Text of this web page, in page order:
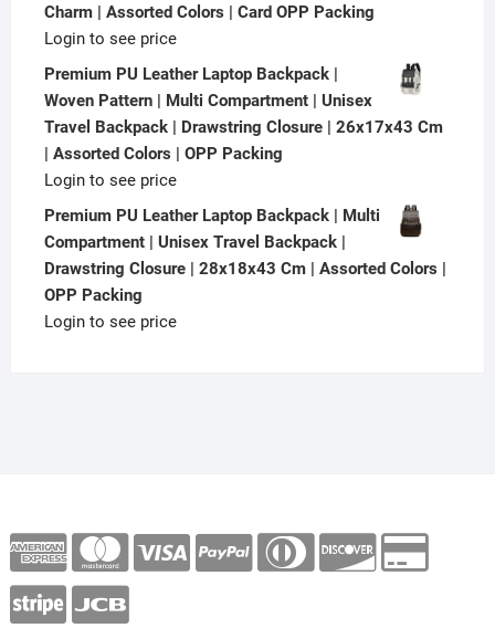
Charm | Assorted Colors | Card OPP Packing
Login to see price
Premium PU Leather Laptop Backpack |
Woven Pattern | Multi Compartment | Unisex
Travel Backpack | Drawstring Closure | 26x17x43 Cm
| Assorted Colors | OPP Packing
Login to see price
Premium PU Leather Laptop Backpack | Multi
Compartment | Unisex Travel Backpack |
Drawstring Closure | 28x18x43 Cm | Assorted Colors |
OPP Packing
Login to see price